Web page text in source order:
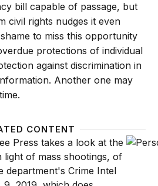
bill capable of passage, but
civil rights nudges it even
to miss this opportunity
protections of individual
against discrimination in
Another one may
CONTENT
and facial recognition: WhyHow